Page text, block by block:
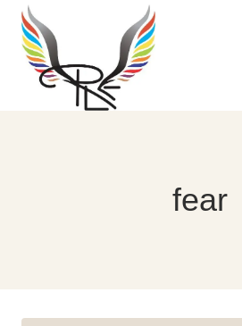
Skip
content
fear